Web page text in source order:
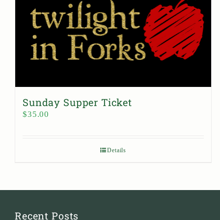
Sunday Supper Ticket
$35.00
Details
Recent Posts